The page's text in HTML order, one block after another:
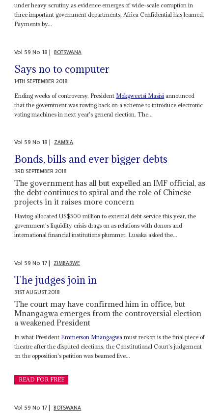
under heavy scrutiny as evidence emerges of wide-scale corruption in
three important government departments, Africa Confidential has learned.
Payments by...
Vol 59No 18| BOTSWANA
Says no to computer
14TH SEPTEMBER 2018
Ending weeks of controversy, President Mokgweetsi Masisi announced
that the government was rowing back on a scheme to introduce electronic
voting machines in next year's general election. The...
Vol 59No 18| ZAMBIA
Bonds, bills and ever bigger debts
3RD SEPTEMBER 2018
The government has all but expelled an IMF official, as
the debt continues to spiral and the role of Chinese
projects in it raises more concern
Having allocated US$500 million to external debt service this year, the
government's liquidity crisis drags on as relations with donors and
international financial institutions plummet. Lusaka asked the...
Vol 59No 17| ZIMBABWE
The judges join in
31ST AUGUST 2018
The court may have confirmed him in office, but
Mnangagwa emerges from the controversial election
a weakened President
In what President Emmerson Mnangagwa must reckon is the final piece of
theatre after the disputed elections, the Constitutional Court's judgement
on the opposition's petition was beamed live...
READ FOR FREE
Vol 59No 17| BOTSWANA